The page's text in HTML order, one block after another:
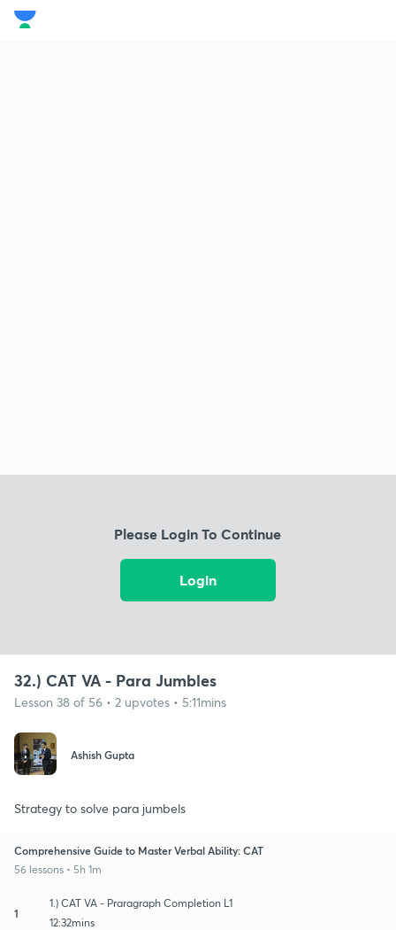
Please Login To Continue
Login
32.) CAT VA - Para Jumbles
Lesson 38 of 56 • 2 upvotes • 5:11mins
Ashish Gupta
Strategy to solve para jumbels
Comprehensive Guide to Master Verbal Ability: CAT
56 lessons • 5h 1m
1
1.) CAT VA - Praragraph Completion L1
12:32mins